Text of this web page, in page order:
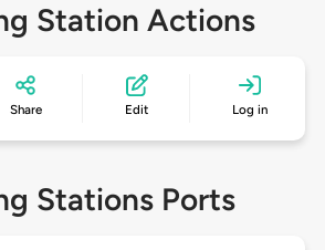
Station Actions
Share Edit Log in
Stations Ports